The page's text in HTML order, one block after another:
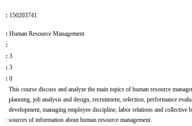
: 150203741
: Human Resource Management
:
: 3
: 3
: 0
:
This course discuss and analyze the main topics of human resource
planning, job analysis and design, recruitment, selection, performance
development, managing employee discipline, labor relations and collective
sources of information about human resource management.